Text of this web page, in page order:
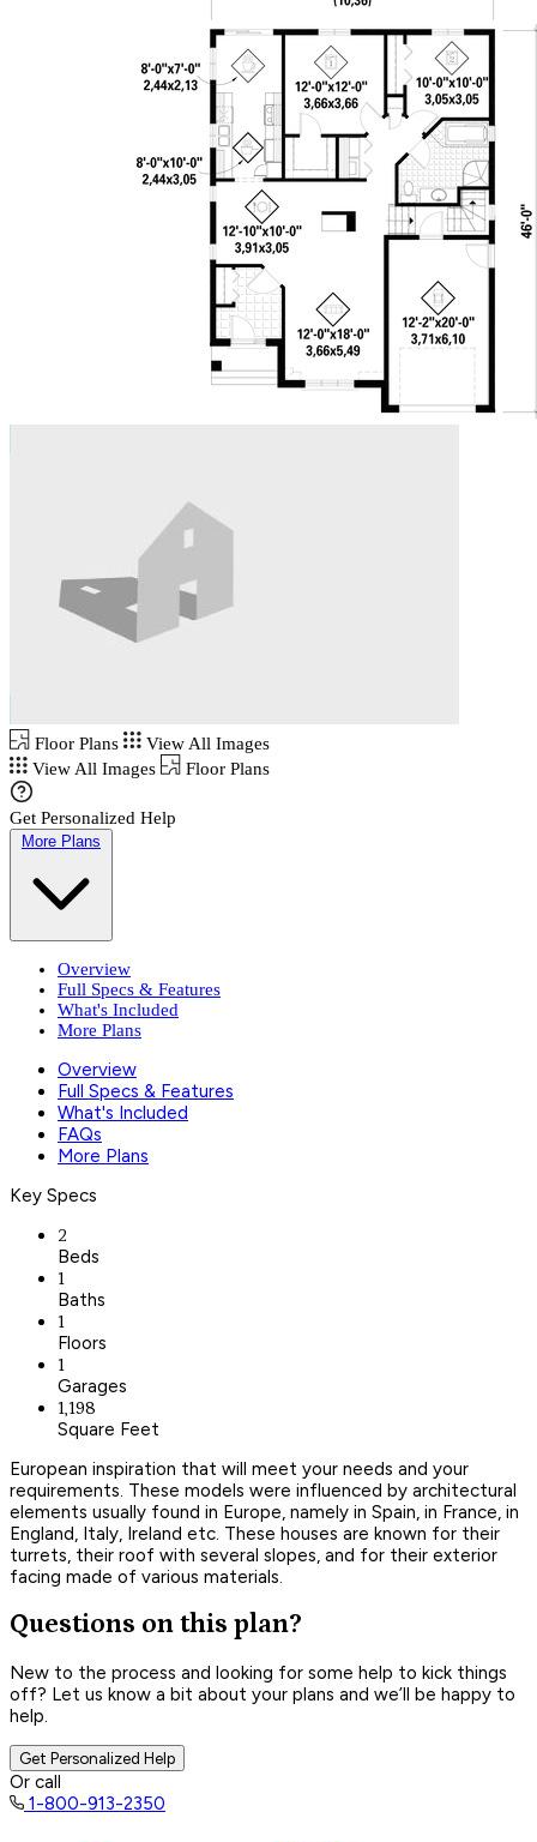
Floor Plans
View All Images
View All Images
Floor Plans
Get Personalized Help
More Plans
Overview
Full Specs & Features
What's Included
More Plans
Overview
Full Specs & Features
What's Included
FAQs
More Plans
Key Specs
2
Beds
1
Baths
1
Floors
1
Garages
1,198
Square Feet
European inspiration that will meet your needs and your
requirements. These models were influenced by architectural
elements usually found in Europe, namely in Spain, in France, in
England, Italy, Ireland etc. These houses are known for their
turrets, their roof with several slopes, and for their exterior
facing made of various materials.
Questions on this plan?
New to the process and looking for some help to kick things
off? Let us know a bit about your plans and we’ll be happy to
help.
Get Personalized Help
Or call
1-800-913-2350